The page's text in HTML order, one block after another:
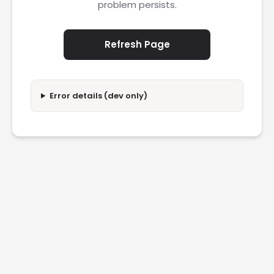
problem persists.
Refresh Page
Error details (dev only)